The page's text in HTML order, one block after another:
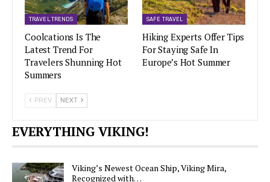
TRAVEL TRENDS
Coolcations Is The
Latest Trend For
Travelers Shunning Hot
Summers
SAFE TRAVEL
Hiking Experts Offer Tips
For Staying Safe In
Europe’s Hot Summer
PREV NEXT
EVERYTHING VIKING!
Viking’s Newest Ocean Ship, Viking Mira,
Recognized with…